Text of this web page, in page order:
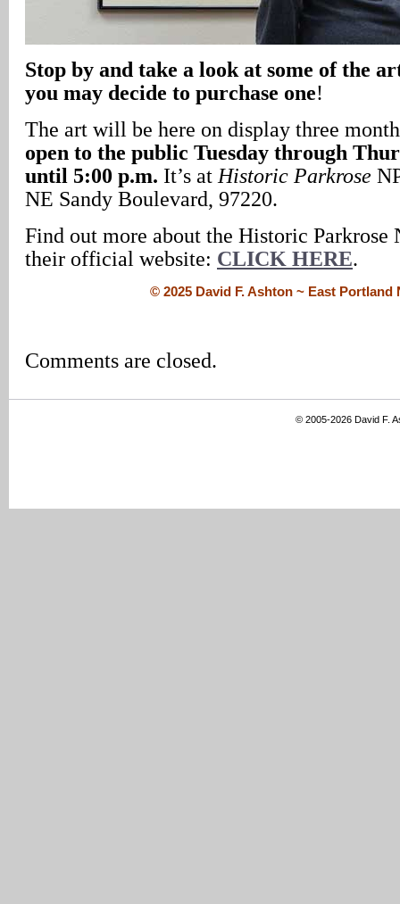
Stop by and take a look at some of the
you may decide to purchase one!
The art will be here on display three
open to the public Tuesday through
until 5:00 p.m. It’s at Historic Parkrose
NE Sandy Boulevard, 97220.
Find out more about the Historic
their official website: CLICK HERE.
© 2025 David F. Ashton ~ East
Comments are closed.
© 2005-2026 David F.